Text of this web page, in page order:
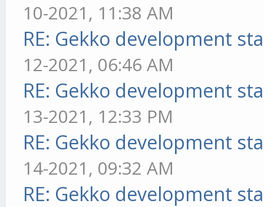
10-2021, 11:38 AM
RE: Gekko development
12-2021, 06:46 AM
RE: Gekko development
13-2021, 12:33 PM
RE: Gekko development
14-2021, 09:32 AM
RE: Gekko development